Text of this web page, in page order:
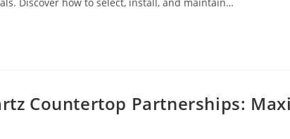
Countertop Partnerships: